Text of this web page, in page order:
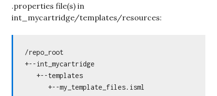
.properties file(s) in
int_mycartridge/templates/resources:
/repo_root
+--int_mycartridge
   +--templates
      +--my_template_files.isml